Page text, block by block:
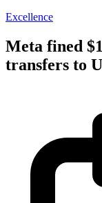
Excellence
Meta fined
transfers to